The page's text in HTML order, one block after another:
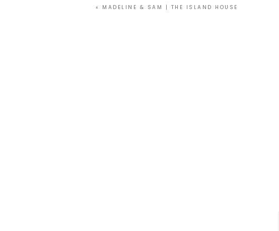
« MADELINE & SAM | THE ISLAND HOUSE